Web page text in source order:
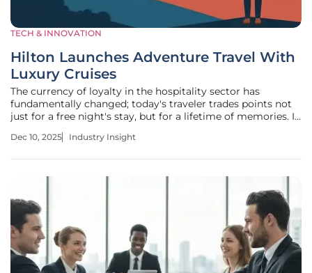
TECH & INNOVATION
Hilton Launches Adventure Travel With
Luxury Cruises
The currency of loyalty in the hospitality sector has
fundamentally changed; today's traveler trades points not
just for a free night's stay, but for a lifetime of memories. In
a significant strategic expansion into luxury adventure
Dec 10, 2025 Industry Insight